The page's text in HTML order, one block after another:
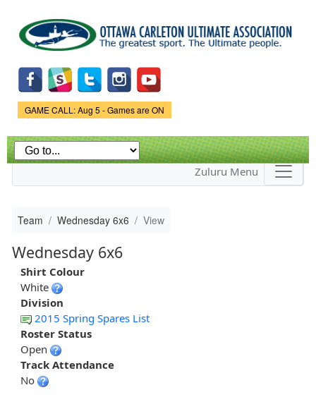
main
content
Game Status.
GAME CALL: Aug 5 - Games are ON
Zuluru Menu
Team Wednesday 6x6 View
Wednesday 6x6
Shirt Colour
White
Division
2015 Spring Spares List
Roster Status
Open
Track Attendance
No